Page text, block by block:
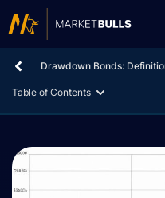
to
Drawdown Bonds:
Table of Contents